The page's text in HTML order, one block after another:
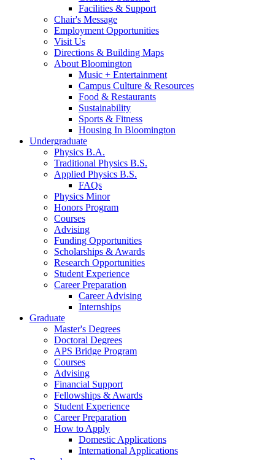
Facilities & Support
Chair's Message
Employment Opportunities
Visit Us
Directions & Building Maps
About Bloomington
Music + Entertainment
Campus Culture & Resources
Food & Restaurants
Sustainability
Sports & Fitness
Housing In Bloomington
Undergraduate
Physics B.A.
Traditional Physics B.S.
Applied Physics B.S.
FAQs
Physics Minor
Honors Program
Courses
Advising
Funding Opportunities
Scholarships & Awards
Research Opportunities
Student Experience
Career Preparation
Career Advising
Internships
Graduate
Master's Degrees
Doctoral Degrees
APS Bridge Program
Courses
Advising
Financial Support
Fellowships & Awards
Student Experience
Career Preparation
How to Apply
Domestic Applications
International Applications